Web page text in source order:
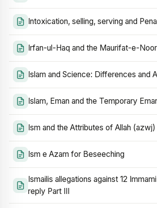
Intoxication, selling, serving and
Irfan-ul-Haq and the Maurifat-e-
Islam and Science: Differences and
Islam, Eman and the Temporary
Ism and the Attributes of Allah (azwj)
Ism e Azam for Beseeching
Ismailis allegations against 12
reply Part III